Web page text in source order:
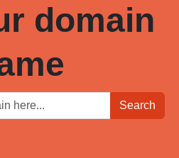
domain
Search